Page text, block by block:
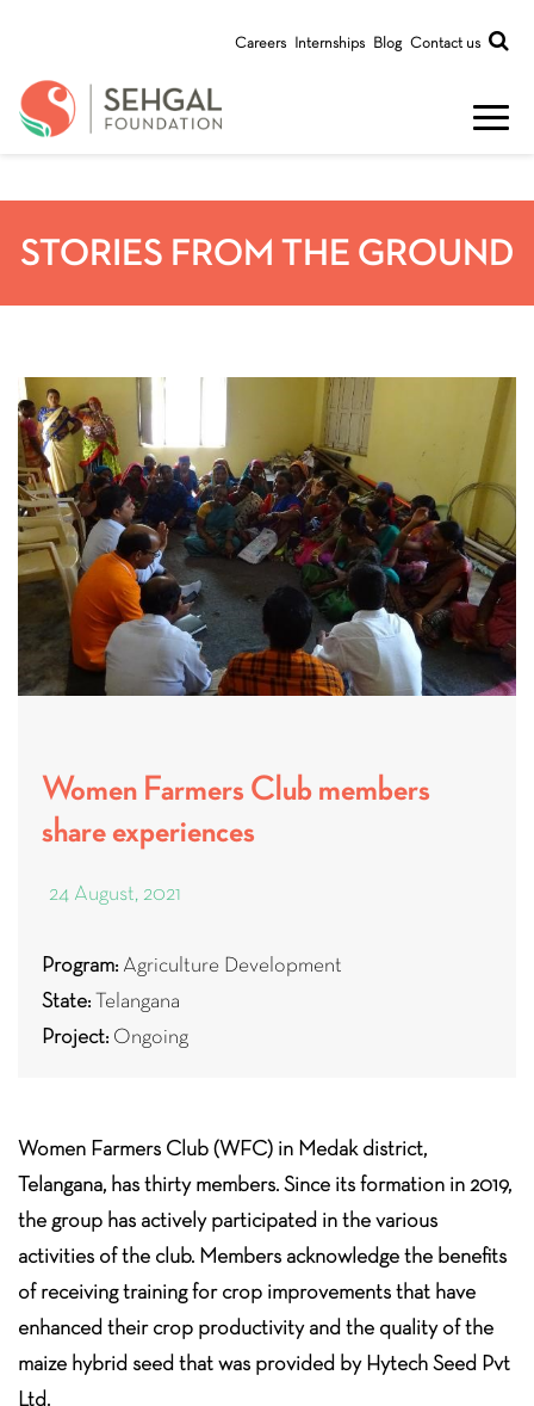
Careers Internships Blog Contact us
STORIES FROM THE GROUND
Women Farmers Club members
share experiences
24 August, 2021
Program: Agriculture Development
State:Telangana
Project: Ongoing
Women Farmers Club (WFC) in Medak district,
Telangana, has thirty members. Since its formation in 2019,
the group has actively participated in the various
activities of the club. Members acknowledge the benefits
of receiving training for crop improvements that have
enhanced their crop productivity and the quality of the
maize hybrid seed that was provided by Hytech Seed Pvt
Ltd.